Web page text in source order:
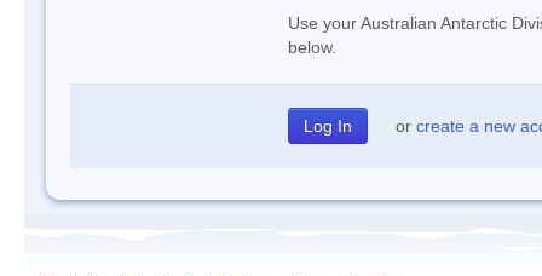
Use your Australian Antarctic
below.
or create a new